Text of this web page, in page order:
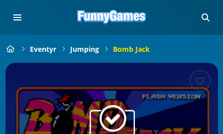
Eventyr Jumping Bomb Jack